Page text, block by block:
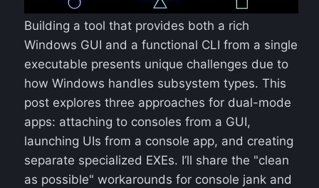
Building a tool that provides both a rich
Windows GUI and a functional CLI from a single
executable presents unique challenges due to
how Windows handles subsystem types. This
post explores three approaches for dual-mode
apps: attaching to consoles from a GUI,
launching UIs from a console app, and creating
separate specialized EXEs. I’ll share the "clean
as possible" workarounds for console jank and